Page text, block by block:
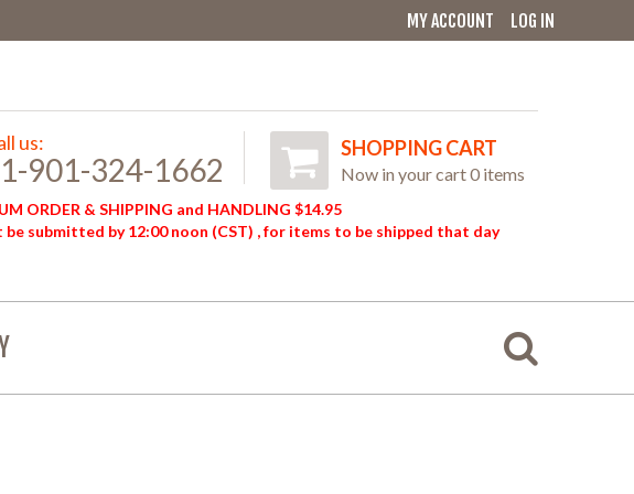
MY ACCOUNT LOG IN
us:
901-324-1662
SHOPPING CART
Now in your cart 0 items
ORDER & SHIPPING and HANDLING $14.95
be submitted by 12:00 noon (CST) , for items to be shipped that day